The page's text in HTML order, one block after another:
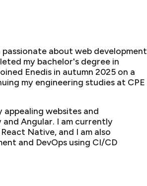
passionate about web development
my bachelor's degree in
Enedis in autumn 2025 on a
my engineering studies at CPE
appealing websites and
Angular. I am currently
Native, and I am also
and DevOps using CI/CD